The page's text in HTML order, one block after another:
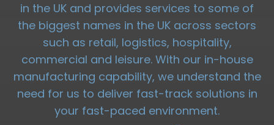
in the UK and provides services to some of
the biggest names in the UK across sectors
such as retail, logistics, hospitality,
commercial and leisure. With our in-house
manufacturing capability, we understand the
need for us to deliver fast-track solutions in
your fast-paced environment.